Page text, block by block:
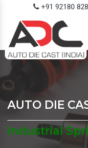
+91 92180
AUTO DIE
Industrial